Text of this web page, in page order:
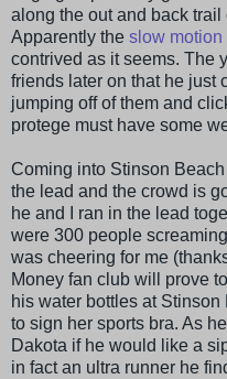
along the out and back trail
Apparently the slow
contrived as it seems. The
friends later on that he just
jumping off of them and
protege must have some
Coming into Stinson
the lead and the crowd is
he and I ran in the lead
were 300 people
was cheering for me
Money fan club will prove
his water bottles at Stinson
to sign her sports bra. As
Dakota if he would like a
in fact an ultra runner he